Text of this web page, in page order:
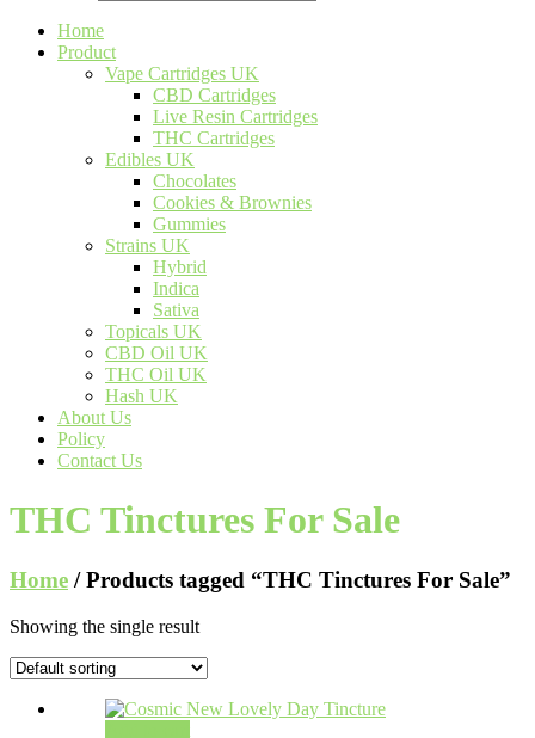
Home
Product
Vape Cartridges UK
CBD Cartridges
Live Resin Cartridges
THC Cartridges
Edibles UK
Chocolates
Cookies & Brownies
Gummies
Strains UK
Hybrid
Indica
Sativa
Topicals UK
CBD Oil UK
THC Oil UK
Hash UK
About Us
Policy
Contact Us
THC Tinctures For Sale
Home / Products tagged “THC Tinctures For Sale”
Showing the single result